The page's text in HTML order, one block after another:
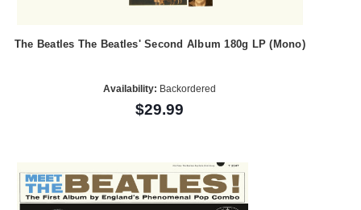
The Beatles The Beatles' Second Album 180g LP (Mono)
Availability: Backordered
$29.99